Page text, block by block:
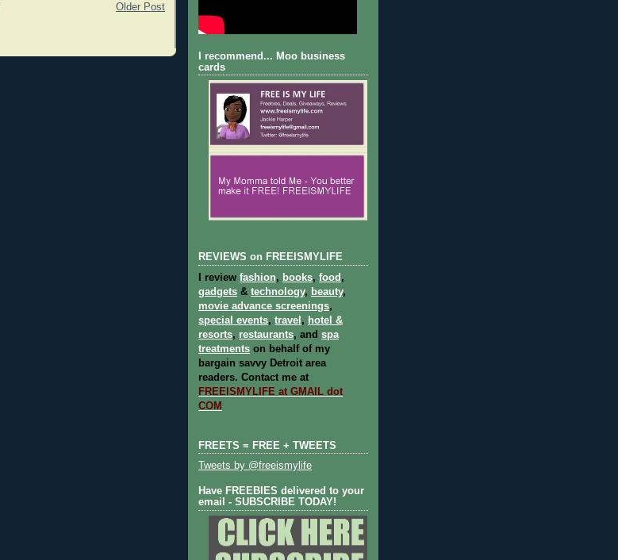
Older Post
I recommend... Moo business
cards
REVIEWS on FREEISMYLIFE
I review fashion, books, food ,
gadgets & technology, beauty,
movie advance screenings,
special events, travel , hotel &
resorts, restaurants, and spa
treatments on behalf of my
bargain savvy Detroit area
readers. Contact me at
FREEISMYLIFE at GMAIL dot
COM
FREETS = FREE + TWEETS
Tweets by @freeismylife
Have FREEBIES delivered to your
email - SUBSCRIBE TODAY!